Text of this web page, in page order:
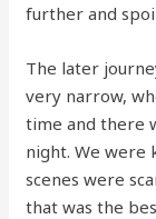
further and
The later
very narrow,
time and there
night. We were
scenes were
that was the